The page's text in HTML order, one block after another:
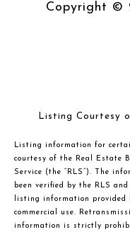
Copyright ©
Listing Courtesy
Listing information for
courtesy of the Real Estate
Service (the “RLS”). The
been verified by the RLS
listing information provided
commercial use.
information is strictly